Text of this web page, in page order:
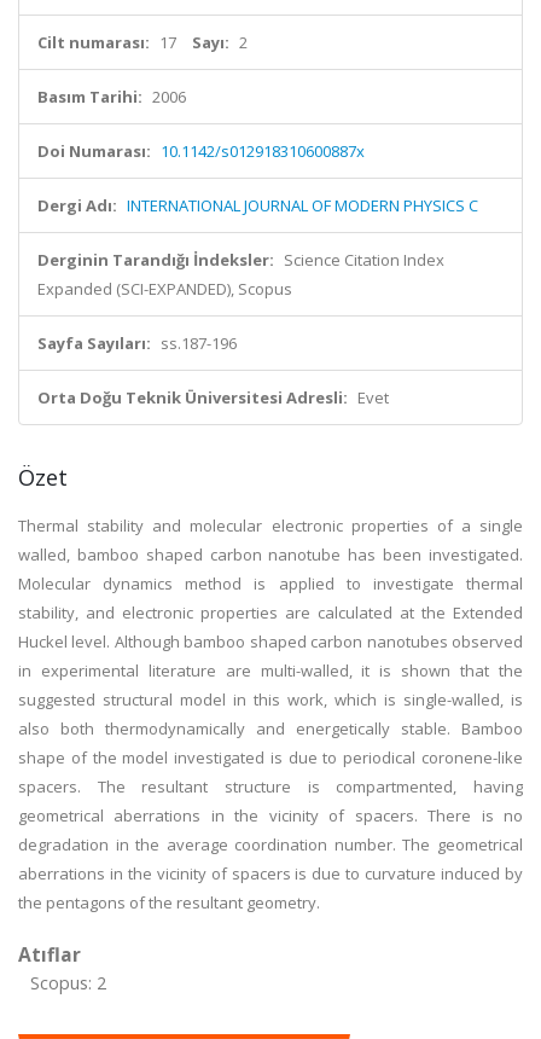
Cilt numarası: 17 Sayı: 2
Basım Tarihi: 2006
Doi Numarası: 10.1142/s012918310600887x
Dergi Adı: INTERNATIONAL JOURNAL OF MODERN PHYSICS C
Derginin Tarandığı İndeksler: Science Citation Index
Expanded (SCI-EXPANDED), Scopus
Sayfa Sayıları: ss.187-196
Orta Doğu Teknik Üniversitesi Adresli: Evet
Özet
Thermal stability and molecular electronic properties of a single
walled, bamboo shaped carbon nanotube has been investigated.
Molecular dynamics method is applied to investigate thermal
stability, and electronic properties are calculated at the Extended
Huckel level. Although bamboo shaped carbon nanotubes observed
in experimental literature are multi-walled, it is shown that the
suggested structural model in this work, which is single-walled, is
also both thermodynamically and energetically stable. Bamboo
shape of the model investigated is due to periodical coronene-like
spacers. The resultant structure is compartmented, having
geometrical aberrations in the vicinity of spacers. There is no
degradation in the average coordination number. The geometrical
aberrations in the vicinity of spacers is due to curvature induced by
the pentagons of the resultant geometry.
Atıflar
Scopus: 2